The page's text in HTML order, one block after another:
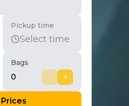
Pickup time
Select time
Bags
0 - +